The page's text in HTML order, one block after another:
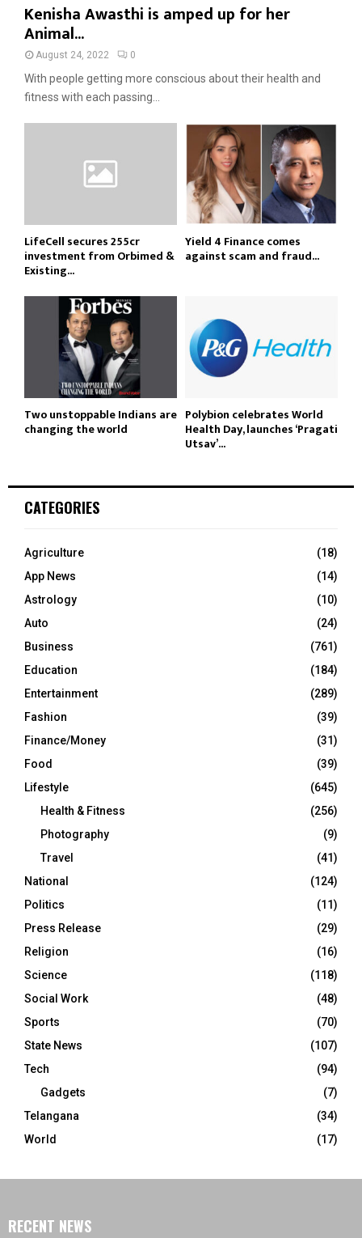
Kenisha Awasthi is amped up for her
Animal...
August 24, 2022 0
With people getting more conscious about their health and
fitness with each passing...
LifeCell secures ₹255cr
investment from Orbimed &
Existing...
Yield 4 Finance comes
against scam and fraud...
Two unstoppable Indians are
changing the world
Polybion celebrates World
Health Day, launches ‘Pragati
Utsav’...
CATEGORIES
Agriculture
(18)
App News
(14)
Astrology
(10)
Auto
(24)
Business
(761)
Education
(184)
Entertainment
(289)
Fashion
(39)
Finance/Money
(31)
Food
(39)
Lifestyle
(645)
Health & Fitness
(256)
Photography
(9)
Travel
(41)
National
(124)
Politics
(11)
Press Release
(29)
Religion
(16)
Science
(118)
Social Work
(48)
Sports
(70)
State News
(107)
Tech
(94)
Gadgets
(7)
Telangana
(34)
World
(17)
RECENT NEWS